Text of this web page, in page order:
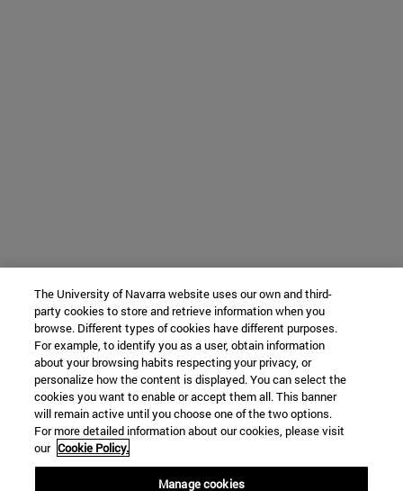
The University of Navarra website uses our own and third-
party cookies to store and retrieve information when you
browse. Different types of cookies have different purposes.
For example, to identify you as a user, obtain information
about your browsing habits respecting your privacy, or
personalize how the content is displayed. You can select the
cookies you want to enable or accept them all. This banner
will remain active until you choose one of the two options.
For more detailed information about our cookies, please visit
our Cookie Policy.
Manage cookies